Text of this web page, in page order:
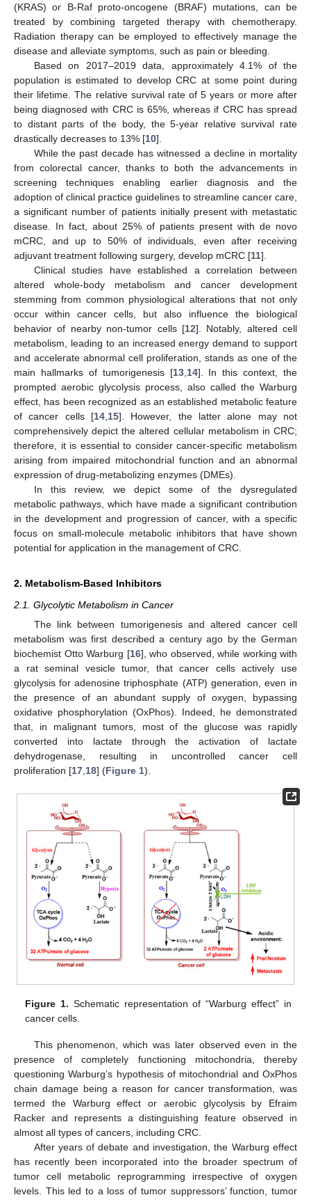
(KRAS) or B-Raf proto-oncogene (BRAF) mutations, can be
treated by combining targeted therapy with chemotherapy.
Radiation therapy can be employed to effectively manage the
disease and alleviate symptoms, such as pain or bleeding.
Based on 2017–2019 data, approximately 4.1% of the
population is estimated to develop CRC at some point during
their lifetime. The relative survival rate of 5 years or more after
being diagnosed with CRC is 65%, whereas if CRC has spread
to distant parts of the body, the 5-year relative survival rate
drastically decreases to 13% [10].
While the past decade has witnessed a decline in mortality
from colorectal cancer, thanks to both the advancements in
screening techniques enabling earlier diagnosis and the
adoption of clinical practice guidelines to streamline cancer care,
a significant number of patients initially present with metastatic
disease. In fact, about 25% of patients present with de novo
mCRC, and up to 50% of individuals, even after receiving
adjuvant treatment following surgery, develop mCRC [11].
Clinical studies have established a correlation between
altered whole-body metabolism and cancer development
stemming from common physiological alterations that not only
occur within cancer cells, but also influence the biological
behavior of nearby non-tumor cells [12]. Notably, altered cell
metabolism, leading to an increased energy demand to support
and accelerate abnormal cell proliferation, stands as one of the
main hallmarks of tumorigenesis [13, 14]. In this context, the
prompted aerobic glycolysis process, also called the Warburg
effect, has been recognized as an established metabolic feature
of cancer cells [14 15]. However, the latter alone may not
comprehensively depict the altered cellular metabolism in CRC;
therefore, it is essential to consider cancer-specific metabolism
arising from impaired mitochondrial function and an abnormal
expression of drug-metabolizing enzymes (DMEs).
In this review, we depict some of the dysregulated
metabolic pathways, which have made a significant contribution
in the development and progression of cancer, with a specific
focus on small-molecule metabolic inhibitors that have shown
potential for application in the management of CRC.
2. Metabolism-Based Inhibitors
2.1. Glycolytic Metabolism in Cancer
The link between tumorigenesis and altered cancer cell
metabolism was first described a century ago by the German
biochemist Otto Warburg [16], who observed, while working with
a rat seminal vesicle tumor, that cancer cells actively use
glycolysis for adenosine triphosphate (ATP) generation, even in
the presence of an abundant supply of oxygen, bypassing
oxidative phosphorylation (OxPhos). Indeed, he demonstrated
that, in malignant tumors, most of the glucose was rapidly
converted into lactate through the activation of lactate
dehydrogenase, resulting in uncontrolled cancer cell
proliferation [17 18] (Figure 1).
Figure 1. Schematic representation of “Warburg effect” in
cancer cells.
This phenomenon, which was later observed even in the
presence of completely functioning mitochondria, thereby
questioning Warburg’s hypothesis of mitochondrial and OxPhos
chain damage being a reason for cancer transformation, was
termed the Warburg effect or aerobic glycolysis by Efraim
Racker and represents a distinguishing feature observed in
almost all types of cancers, including CRC.
After years of debate and investigation, the Warburg effect
has recently been incorporated into the broader spectrum of
tumor cell metabolic reprogramming irrespective of oxygen
levels. This led to a loss of tumor suppressors’ function, tumor